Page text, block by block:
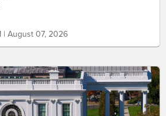
| August 07, 2026